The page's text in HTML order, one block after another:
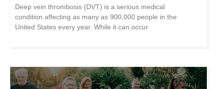
Deep vein thrombosis (DVT) is a serious medical
condition affecting as many as 900,000 people in the
United States every year. While it can occur